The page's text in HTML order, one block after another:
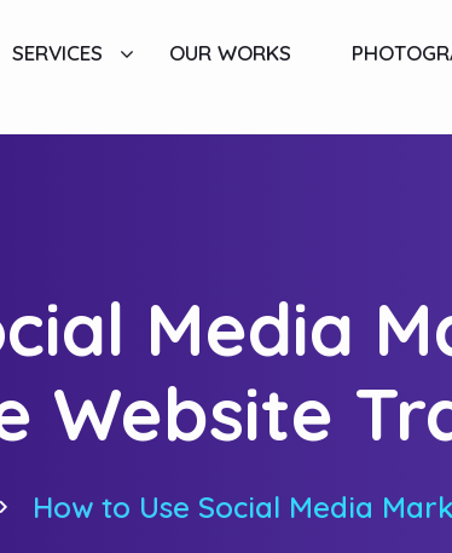
SERVICES OUR WORKS
Media
Website
How to Use Social Media